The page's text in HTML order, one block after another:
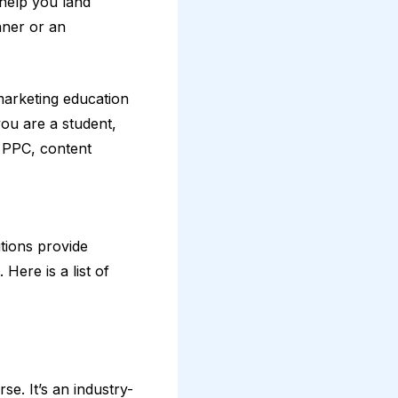
or an
education
are a student,
content
provide
Here is a list of
It’s an industry-